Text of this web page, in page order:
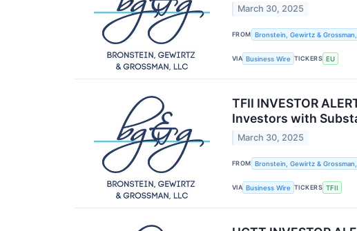
March 30, 2025
FROM Bronstein, Gewirtz & Grossman,
VIA Business Wire TICKERS EU
TFII INVESTOR
Investors with
March 30, 2025
FROM Bronstein, Gewirtz & Grossman,
VIA Business Wire TICKERS TFII